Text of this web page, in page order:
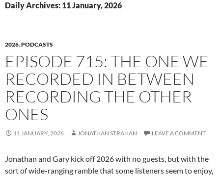
Daily Archives: 11 January, 2026
2026,PODCASTS
EPISODE 715: THE ONE WE
RECORDED IN BETWEEN
RECORDING THE OTHER
ONES
11 JANUARY, 2026 JONATHAN STRAHAN LEAVE A COMMENT
Jonathan and Gary kick off 2026 with no guests, but with the
sort of wide-ranging ramble that some listeners seem to enjoy,